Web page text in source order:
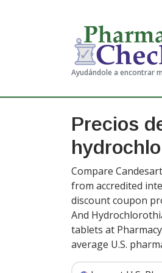
Ayudándole a encontrar
Precios
Compare
from accredited
discount coupon
And
tablets at
average U.S.